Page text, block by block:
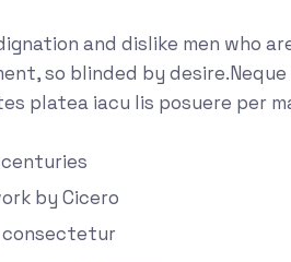
and dislike men who
so blinded by
platea iacu lis posuere per
by Cicero
consectetur